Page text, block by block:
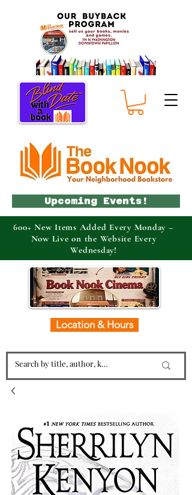
Location & Hours
Upcoming Events!
600+ New Items Added Every Monday –
Now Live on the Website Every
Wednesday!